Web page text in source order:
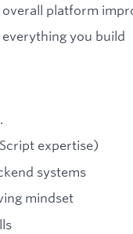
overall platform
you build
expertise)
systems
mindset